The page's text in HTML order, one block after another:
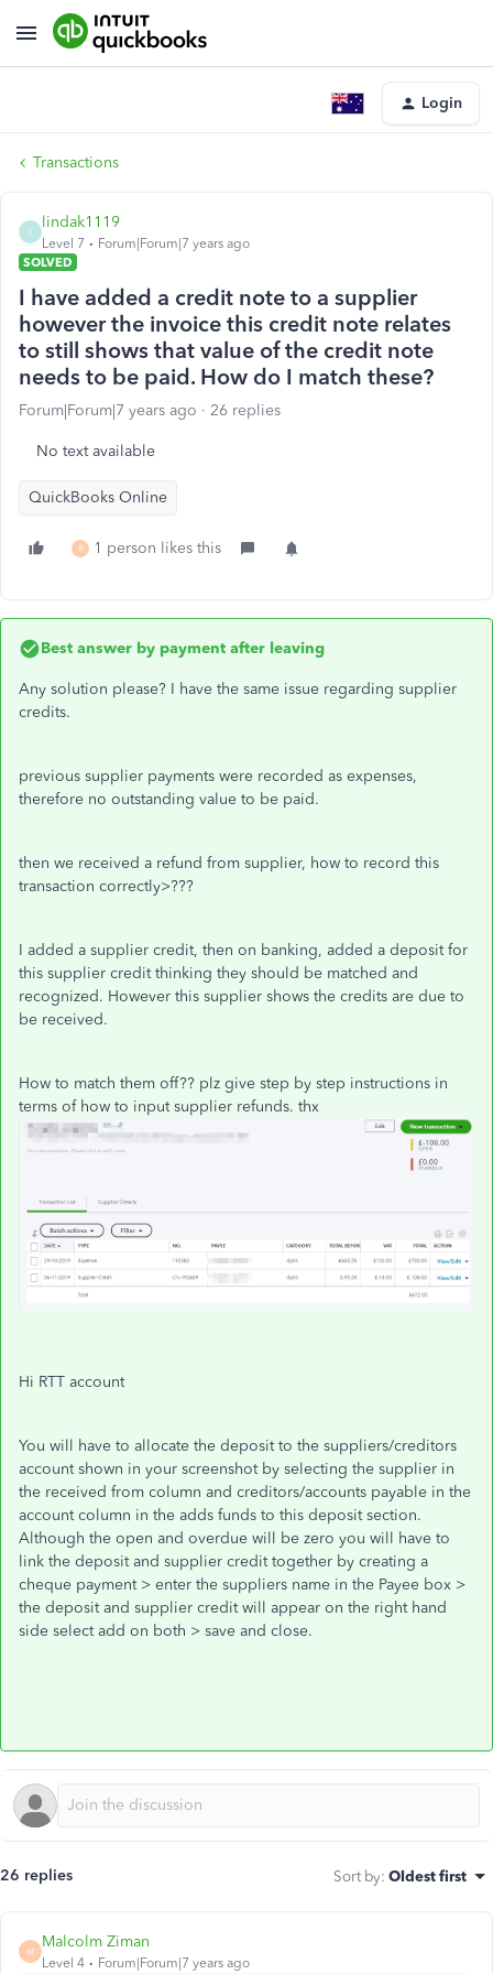
Login
Transactions
lindak1119
Level 7
Forum|Forum|7 years ago
SOLVED
I have added a credit note to a supplier
however the invoice this credit note relates
to still shows that value of the credit note
needs to be paid. How do I match these?
Forum|Forum|7 years ago 26 replies
No text available
QuickBooks Online
R 1 person likes this
Best answer by payment after leaving
Any solution please? I have the same issue regarding supplier
credits.
previous supplier payments were recorded as expenses,
therefore no outstanding value to be paid.
then we received a refund from supplier, how to record this
transaction correctly>???
I added a supplier credit, then on banking, added a deposit for
this supplier credit thinking they should be matched and
recognized. However this supplier shows the credits are due to
be received.
How to match them off?? plz give step by step instructions in
terms of how to input supplier refunds. thx
Hi RTT account
You will have to allocate the deposit to the suppliers/creditors
account shown in your screenshot by selecting the supplier in
the received from column and creditors/accounts payable in the
account column in the adds funds to this deposit section.
Although the open and overdue will be zero you will have to
link the deposit and supplier credit together by creating a
cheque payment > enter the suppliers name in the Payee box >
the deposit and supplier credit will appear on the right hand
side select add on both > save and close.
26 replies Sort by: Oldest first
M
Malcolm Ziman
Level 4 Forum|Forum|7 years ago